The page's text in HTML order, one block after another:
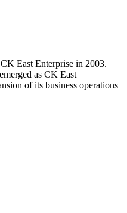
East Enterprise in 2003.
as CK East
of its business operations